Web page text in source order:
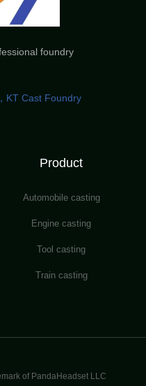
foundry
KT Cast Foundry
Product
Automobile casting
Engine casting
Tool casting
Train casting
of PandaHeadset LLC